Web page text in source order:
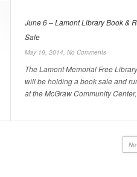
June 6 – Lamont Library Book &
Sale
May 19, 2014, No Comments
The Lamont Memorial Free
will be holding a book sale and
at the McGraw Community Center,